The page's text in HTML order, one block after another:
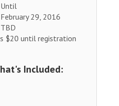
Until
February 29, 2016
TBD
$20 until registration
Included: